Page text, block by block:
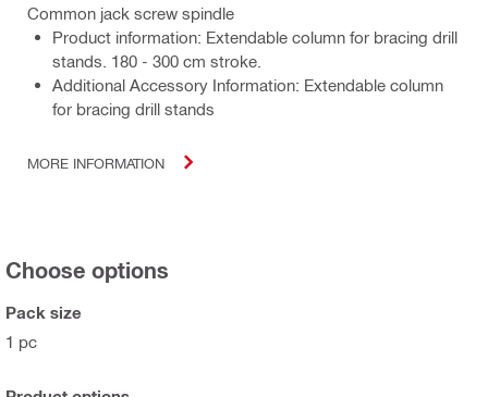
Common jack screw spindle
Product information: Extendable column for bracing drill
stands. 180 - 300 cm stroke.
Additional Accessory Information: Extendable column
for bracing drill stands
MORE INFORMATION
Choose options
Pack size
1 pc